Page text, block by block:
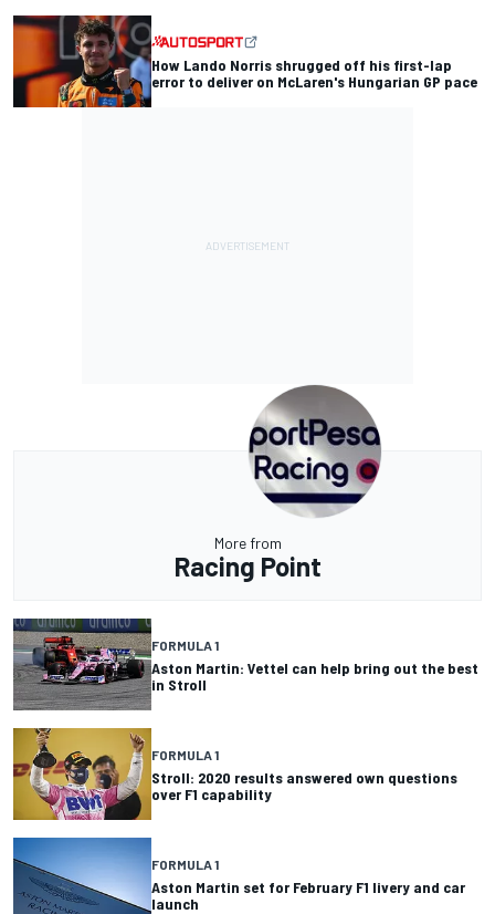
How Lando Norris shrugged off his first-lap
error to deliver on McLaren's Hungarian GP pace
More from
Racing Point
FORMULA 1
Aston Martin: Vettel can help bring out the best
in Stroll
FORMULA 1
Stroll: 2020 results answered own questions
over F1 capability
FORMULA 1
Aston Martin set for February F1 livery and car
launch